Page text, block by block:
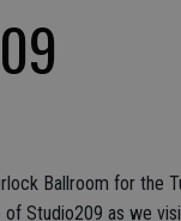
Ballroom for the
of Studio209 as we